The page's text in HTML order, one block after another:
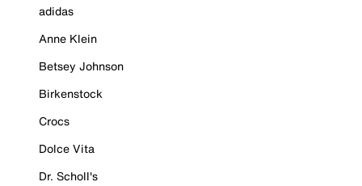
adidas
Anne Klein
Betsey Johnson
Birkenstock
Crocs
Dolce Vita
Dr. Scholl's